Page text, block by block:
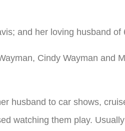
and her loving husband of
Cindy Wayman and
husband to car shows,
watching them play.